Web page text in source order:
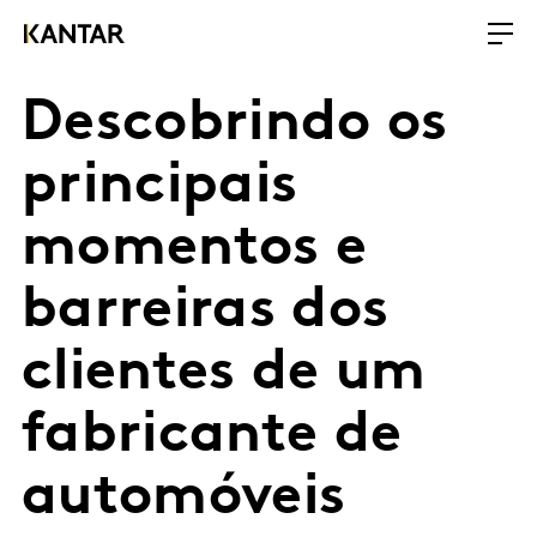
Descobrindo os
principais
momentos e
barreiras dos
clientes de um
fabricante de
automóveis